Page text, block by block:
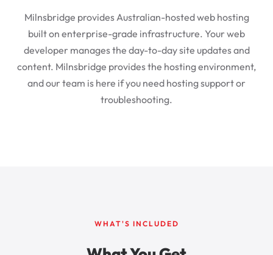
Milnsbridge provides Australian-hosted web hosting
built on enterprise-grade infrastructure. Your web
developer manages the day-to-day site updates and
content. Milnsbridge provides the hosting environment,
and our team is here if you need hosting support or
troubleshooting.
WHAT'S INCLUDED